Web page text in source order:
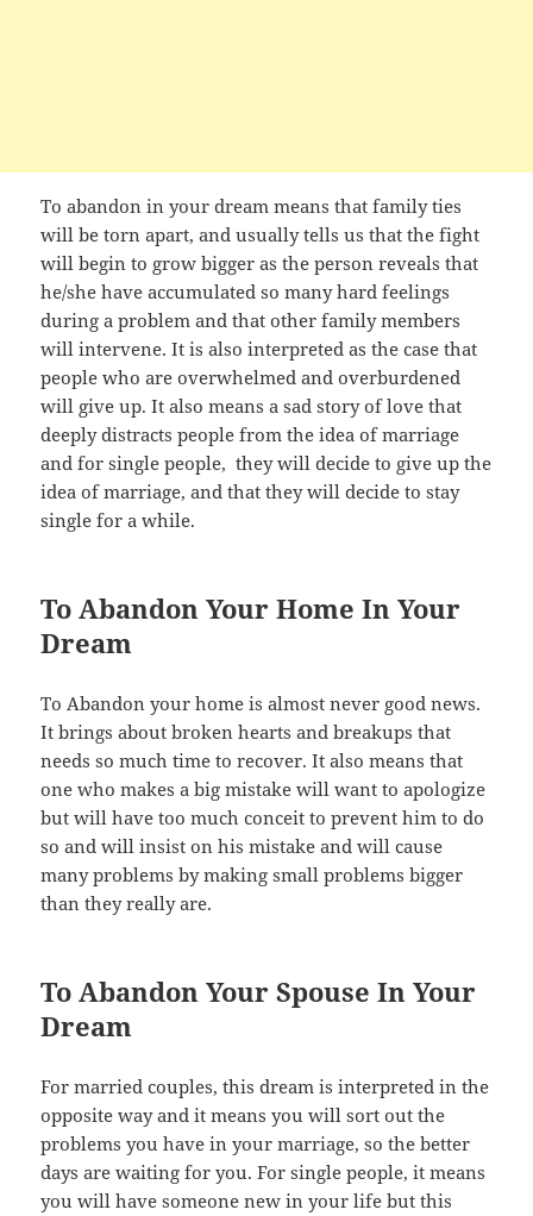
To abandon in your dream means that family ties
will be torn apart, and usually tells us that the fight
will begin to grow bigger as the person reveals that
he/she have accumulated so many hard feelings
during a problem and that other family members
will intervene. It is also interpreted as the case that
people who are overwhelmed and overburdened
will give up. It also means a sad story of love that
deeply distracts people from the idea of marriage
and for single people, they will decide to give up the
idea of marriage, and that they will decide to stay
single for a while.
To Abandon Your Home In Your
Dream
To Abandon your home is almost never good news.
It brings about broken hearts and breakups that
needs so much time to recover. It also means that
one who makes a big mistake will want to apologize
but will have too much conceit to prevent him to do
so and will insist on his mistake and will cause
many problems by making small problems bigger
than they really are.
To Abandon Your Spouse In Your
Dream
For married couples, this dream is interpreted in the
opposite way and it means you will sort out the
problems you have in your marriage, so the better
days are waiting for you. For single people, it means
you will have someone new in your life but this